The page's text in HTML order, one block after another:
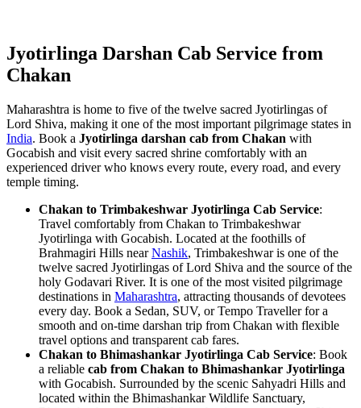
Jyotirlinga Darshan Cab Service from
Chakan
Maharashtra is home to five of the twelve sacred Jyotirlingas of
Lord Shiva, making it one of the most important pilgrimage states in
India. Book a Jyotirlinga darshan cab from Chakan with
Gocabish and visit every sacred shrine comfortably with an
experienced driver who knows every route, every road, and every
temple timing.
Chakan to Trimbakeshwar Jyotirlinga Cab Service:
Travel comfortably from Chakan to Trimbakeshwar
Jyotirlinga with Gocabish. Located at the foothills of
Brahmagiri Hills nearNashik, Trimbakeshwar is one of the
twelve sacred Jyotirlingas of Lord Shiva and the source of the
holy Godavari River. It is one of the most visited pilgrimage
destinations in Maharashtra, attracting thousands of devotees
every day. Book a Sedan, SUV, or Tempo Traveller for a
smooth and on-time darshan trip from Chakan with flexible
travel options and transparent cab fares.
Chakan to Bhimashankar Jyotirlinga Cab Service: Book
a reliable cab from Chakan to Bhimashankar Jyotirlinga
with Gocabish. Surrounded by the scenic Sahyadri Hills and
located within the Bhimashankar Wildlife Sanctuary,